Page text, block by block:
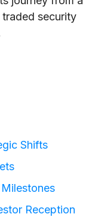
security
Shifts
Reception